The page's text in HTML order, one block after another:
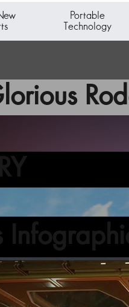
Portable
Technology